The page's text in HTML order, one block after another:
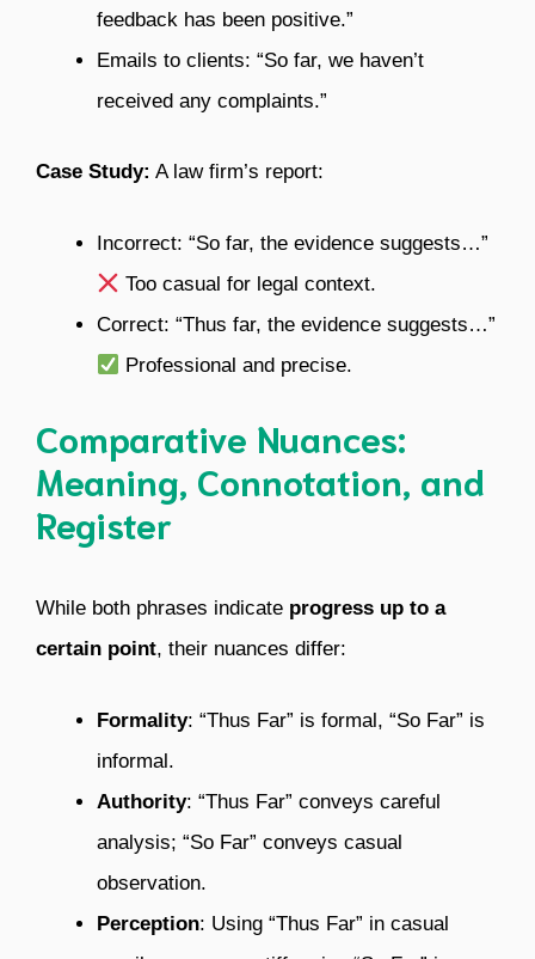
feedback has been positive.”
Emails to clients: “So far, we haven’t
received any complaints.”
Case Study: A law firm’s report:
Incorrect: “So far, the evidence suggests…”
Too casual for legal context.
Correct: “Thus far, the evidence suggests…”
Professional and precise.
Comparative Nuances:
Meaning, Connotation, and
Register
While both phrases indicate progress up to a
certain point, their nuances differ:
Formality: “Thus Far” is formal, “So Far” is
informal.
Authority: “Thus Far” conveys careful
analysis; “So Far” conveys casual
observation.
Perception: Using “Thus Far” in casual